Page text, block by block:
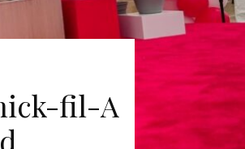
fil-A